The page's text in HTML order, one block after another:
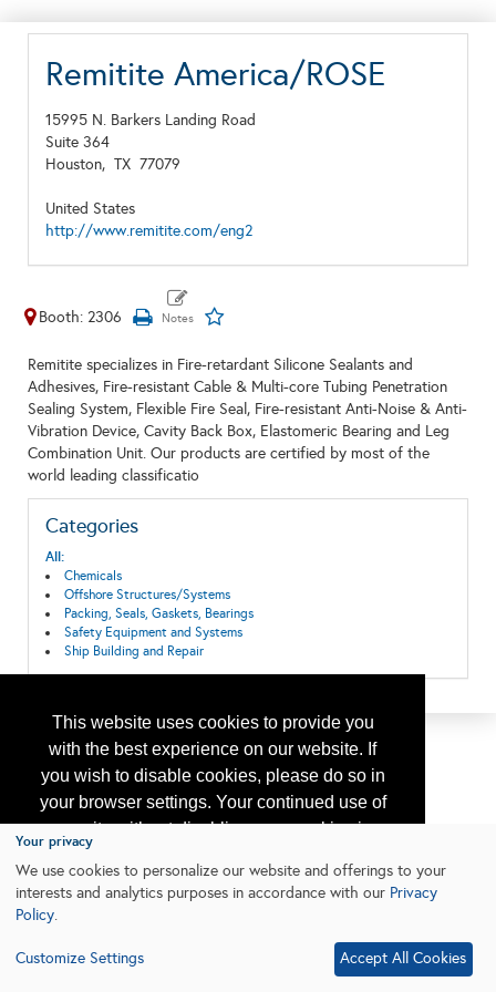
This website uses cookies to provide you
with the best experience on our website. If
you wish to disable cookies, please do so in
your browser settings. Your continued use of
our site without disabling your cookies is
subject to the cookie policy.
Learn More
Remitite America/ROSE
15995 N. Barkers Landing Road
Suite 364
Houston, TX 77079
United States
http://www.remitite.com/eng2
Booth: 2306
Remitite specializes in Fire-retardant Silicone Sealants and
Adhesives, Fire-resistant Cable & Multi-core Tubing Penetration
Sealing System, Flexible Fire Seal, Fire-resistant Anti-Noise & Anti-
Vibration Device, Cavity Back Box, Elastomeric Bearing and Leg
Combination Unit. Our products are certified by most of the
world leading classificatio
Categories
All:
Chemicals
Offshore Structures/Systems
Packing, Seals, Gaskets, Bearings
Safety Equipment and Systems
Ship Building and Repair
Your privacy
We use cookies to personalize our website and offerings to your
interests and analytics purposes in accordance with our Privacy
Policy.
Customize Settings Accept All Cookies